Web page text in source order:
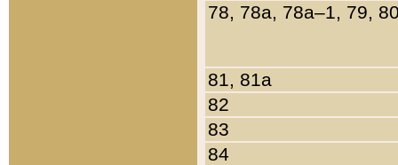
78, 78a, 78a–1, 79,
81, 81a
82
83
84